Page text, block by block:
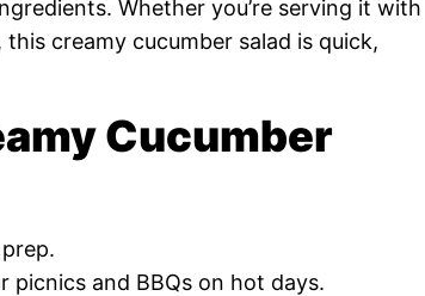
Whether you’re serving it with
creamy cucumber salad is quick,
Cucumber
picnics and BBQs on hot days.